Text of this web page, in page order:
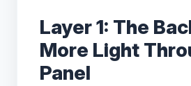
Layer 1: The
More Light
Panel